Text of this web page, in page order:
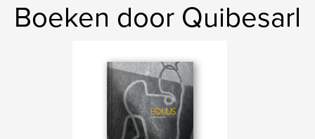
Boeken door Quibesarl